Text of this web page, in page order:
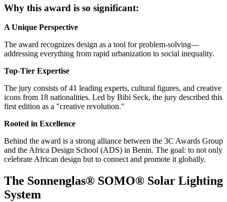
Why this award is so significant:
A Unique Perspective
The award recognizes design as a tool for problem-solving—
addressing everything from rapid urbanization to social inequality.
Top-Tier Expertise
The jury consists of 41 leading experts, cultural figures, and creative
icons from 18 nationalities. Led by Bibi Seck, the jury described this
first edition as a "creative revolution."
Rooted in Excellence
Behind the award is a strong alliance between the 3C Awards Group
and the Africa Design School (ADS) in Benin. The goal: to not only
celebrate African design but to connect and promote it globally.
The Sonnenglas® SOMO® Solar Lighting
System